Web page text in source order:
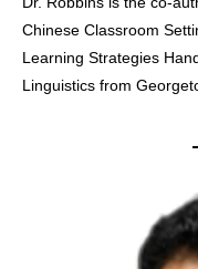
Chinese Classroom
Learning Strategies
Linguistics from